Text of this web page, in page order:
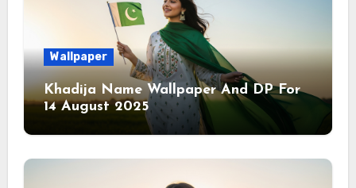
Wallpaper
Khadija Name Wallpaper And DP For
14 August 2025